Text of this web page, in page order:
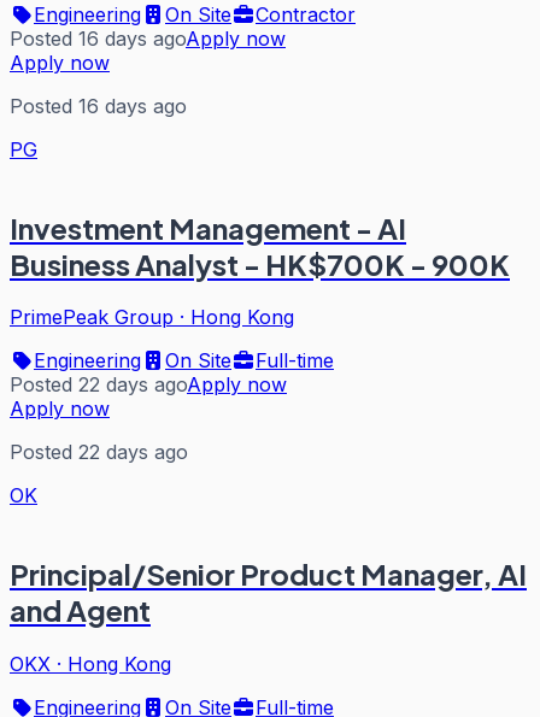
Engineering
On Site
Contractor
Posted 16 days agoApply now
Apply now
Posted 16 days ago
PG
Investment Management - AI
Business Analyst - HK$700K - 900K
PrimePeak Group · Hong Kong
Engineering
On Site
Full-time
Posted 22 days agoApply now
Apply now
Posted 22 days ago
OK
Principal/Senior Product Manager, AI
and Agent
OKX · Hong Kong
Engineering
On Site
Full-time